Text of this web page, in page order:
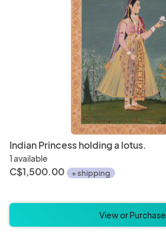
Indian Princess holding a lotus.
1 available
C$1,500.00 + shipping
View or Purchase